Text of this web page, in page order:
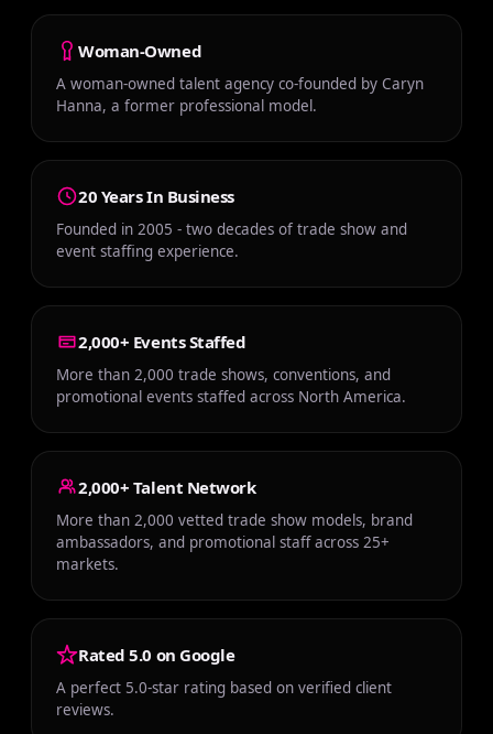
Woman-Owned
A woman-owned talent agency co-founded by Caryn
Hanna, a former professional model.
20 Years In Business
Founded in 2005 - two decades of trade show and
event staffing experience.
2,000+ Events Staffed
More than 2,000 trade shows, conventions, and
promotional events staffed across North America.
2,000+ Talent Network
More than 2,000 vetted trade show models, brand
ambassadors, and promotional staff across 25+
markets.
Rated 5.0 on Google
A perfect 5.0-star rating based on verified client
reviews.